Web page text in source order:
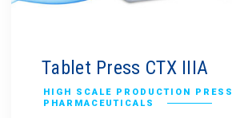
Tablet Press CTX IIIA
HIGH SCALE PRODUCTION PRESS
PHARMACEUTICALS